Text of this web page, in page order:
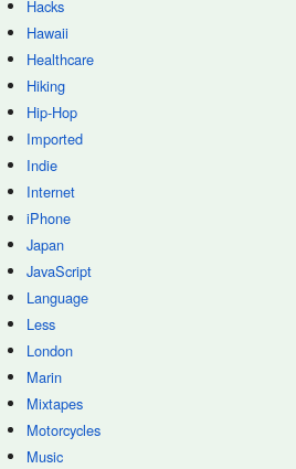
Hacks
Hawaii
Healthcare
Hiking
Hip-Hop
Imported
Indie
Internet
iPhone
Japan
JavaScript
Language
Less
London
Marin
Mixtapes
Motorcycles
Music